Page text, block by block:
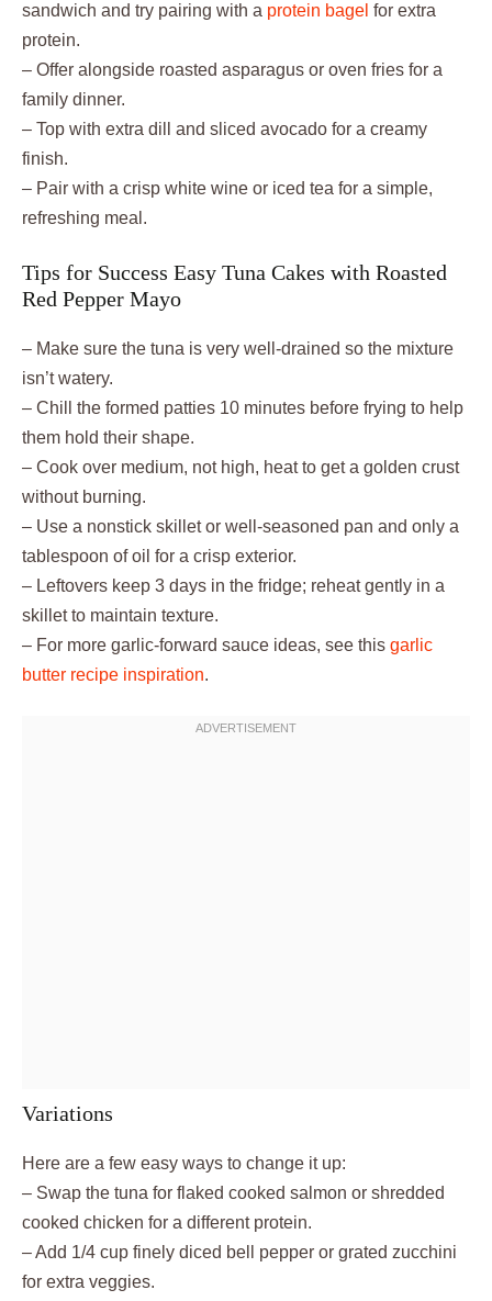
sandwich and try pairing with a protein bagel for extra
protein.
– Offer alongside roasted asparagus or oven fries for a
family dinner.
– Top with extra dill and sliced avocado for a creamy
finish.
– Pair with a crisp white wine or iced tea for a simple,
refreshing meal.
Tips for Success Easy Tuna Cakes with Roasted
Red Pepper Mayo
– Make sure the tuna is very well-drained so the mixture
isn’t watery.
– Chill the formed patties 10 minutes before frying to help
them hold their shape.
– Cook over medium, not high, heat to get a golden crust
without burning.
– Use a nonstick skillet or well-seasoned pan and only a
tablespoon of oil for a crisp exterior.
– Leftovers keep 3 days in the fridge; reheat gently in a
skillet to maintain texture.
– For more garlic-forward sauce ideas, see this garlic
butter recipe inspiration.
Variations
Here are a few easy ways to change it up:
– Swap the tuna for flaked cooked salmon or shredded
cooked chicken for a different protein.
– Add 1/4 cup finely diced bell pepper or grated zucchini
for extra veggies.